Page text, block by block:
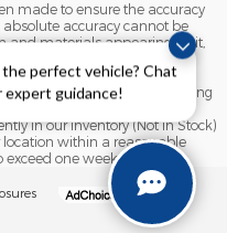
the perfect vehicle? Chat
expert guidance!
made to ensure the accuracy
accuracy cannot be
and materials appearing on it,
of any kind, either
to prior sale. Price does not
processing fees. Our processing
and delivery ‡Vehicles
in our inventory (Not in Stock)
within a reasonable
one week.